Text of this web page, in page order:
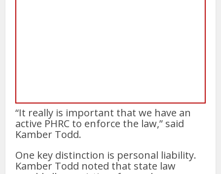
“It really is important that we have an
active PHRC to enforce the law,” said
Kamber Todd.
One key distinction is personal liability.
Kamber Todd noted that state law